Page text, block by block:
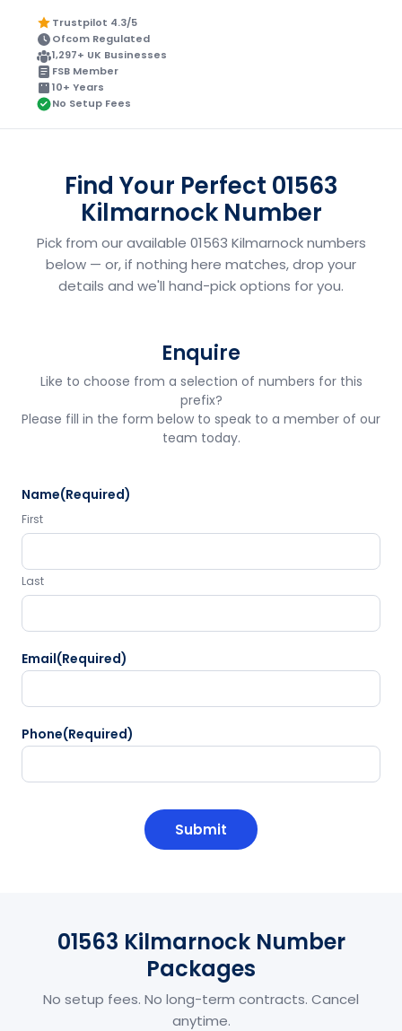
Trustpilot 4.3/5
Ofcom Regulated
1,297+ UK Businesses
FSB Member
10+ Years
No Setup Fees
Find Your Perfect 01563
Kilmarnock Number
Pick from our available 01563 Kilmarnock numbers
below — or, if nothing here matches, drop your
details and we'll hand-pick options for you.
Enquire
Like to choose from a selection of numbers for this
prefix?
Please fill in the form below to speak to a member of our
team today.
Name(Required)
First
Last
Email(Required)
Phone(Required)
01563 Kilmarnock Number
Packages
No setup fees. No long-term contracts. Cancel
anytime.